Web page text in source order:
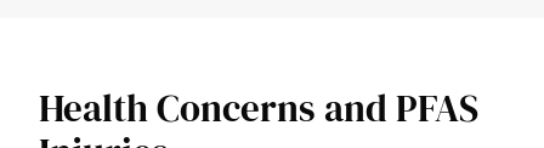
Health Concerns and PFAS